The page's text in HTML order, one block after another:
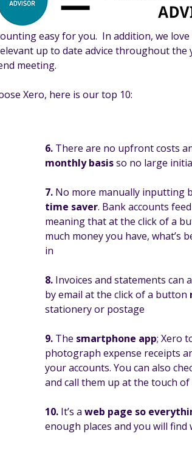
easy for you. In addition, we
up to date advice throughout
meeting.
Xero, here is our top 10:
6. There are no upfront costs
monthly basisso no large
7. No more manually inputting
time saver. Bank accounts
meaning that at the click of a
much money you have, what’s
in
8. Invoices and statements can
by email at the click of a button
stationery or postage
9. The smartphone app; Xero
photograph expense receipts
your accounts. You can also
and call them up at the touch
10. It’s a web page so
enough places and you will